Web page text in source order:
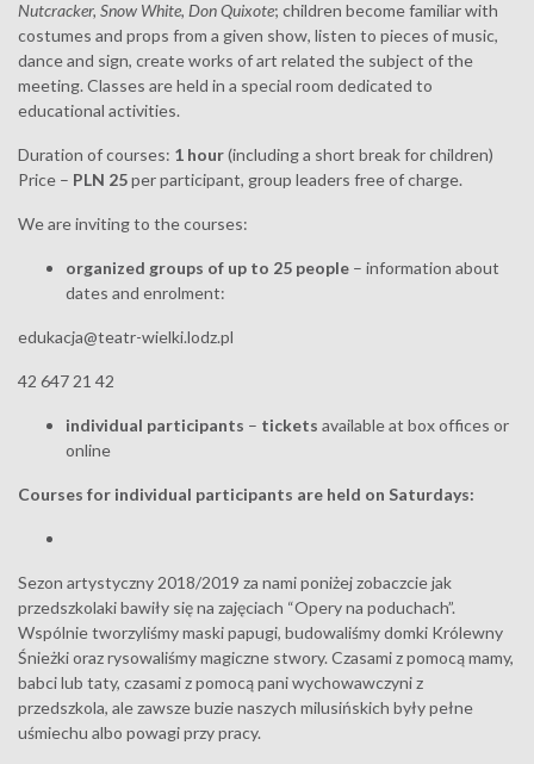
Nutcracker, Snow White, Don Quixote; children become familiar with
costumes and props from a given show, listen to pieces of music,
dance and sign, create works of art related the subject of the
meeting. Classes are held in a special room dedicated to
educational activities.
Duration of courses: 1 hour(including a short break for children)
Price – PLN 25per participant, group leaders free of charge.
We are inviting to the courses:
organized groups of up to 25 people – information about
dates and enrolment:
edukacja@teatr-wielki.lodz.pl
42 647 21 42
individual participants – tickets available at box offices or
online
Courses for individual participants are held on Saturdays:
Sezon artystyczny 2018/2019 za nami poniżej zobaczcie jak
przedszkolaki bawiły się na zajęciach “Opery na poduchach”.
Wspólnie tworzyliśmy maski papugi, budowaliśmy domki Królewny
Śnieżki oraz rysowaliśmy magiczne stwory. Czasami z pomocą mamy,
babci lub taty, czasami z pomocą pani wychowawczyni z
przedszkola, ale zawsze buzie naszych milusińskich były pełne
uśmiechu albo powagi przy pracy.